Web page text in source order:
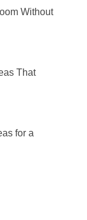
Without
That
for a